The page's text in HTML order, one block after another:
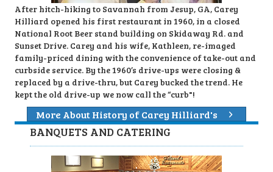
After hitch-hiking to Savannah from Jesup, GA, Carey
Hilliard opened his first restaurant in 1960, in a closed
National Root Beer stand building on Skidaway Rd. and
Sunset Drive. Carey and his wife, Kathleen, re-imaged
family-priced dining with the convenience of take-out and
curbside service. By the 1960’s drive-ups were closing &
replaced by a drive-thru, but Carey bucked the trend. He
kept the old drive-up we now call the “curb"!
More About History of Carey Hilliard's
BANQUETS AND CATERING